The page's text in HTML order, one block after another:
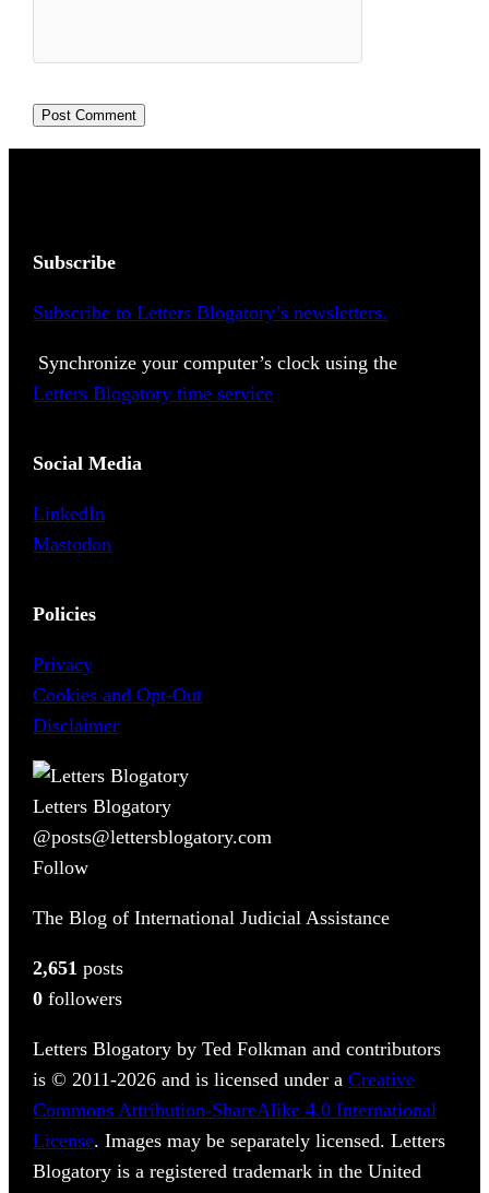
Subscribe
Subscribe to Letters Blogatory’s newsletters.
Synchronize your computer’s clock using the
Letters Blogatory time service
Social Media
LinkedIn
Mastodon
Policies
Privacy
Cookies and Opt-Out
Disclaimer
Letters Blogatory
@posts@lettersblogatory.com
Follow
The Blog of International Judicial Assistance
2,651 posts
0 followers
Letters Blogatory by Ted Folkman and contributors
is © 2011-2026 and is licensed under aCreative
Commons Attribution-ShareAlike 4.0 International
License. Images may be separately licensed. Letters
Blogatory is a registered trademark in the United